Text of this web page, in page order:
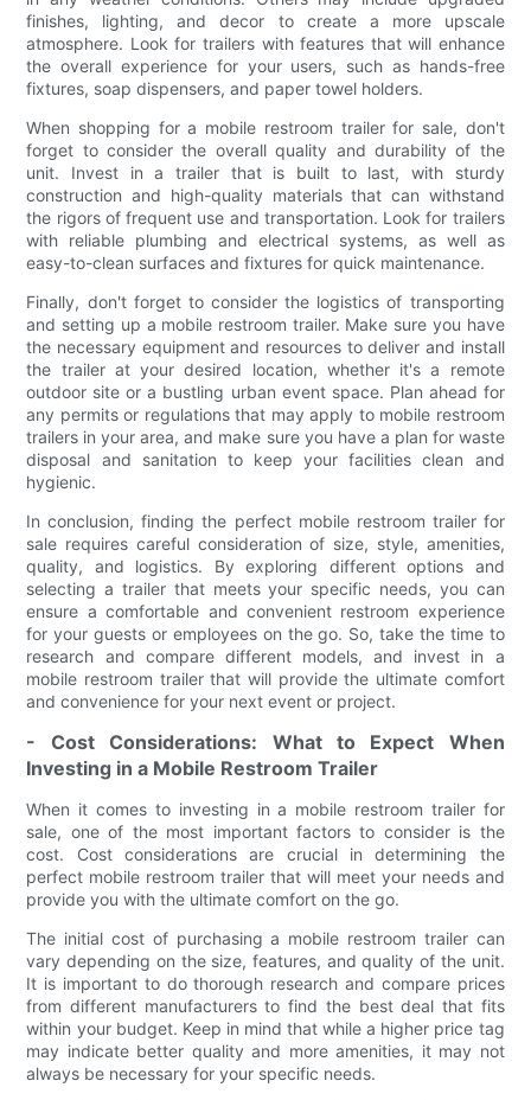
finishes, lighting, and decor to create a more upscale
atmosphere. Look for trailers with features that will enhance
the overall experience for your users, such as hands-free
fixtures, soap dispensers, and paper towel holders.
When shopping for a mobile restroom trailer for sale, don't
forget to consider the overall quality and durability of the
unit. Invest in a trailer that is built to last, with sturdy
construction and high-quality materials that can withstand
the rigors of frequent use and transportation. Look for trailers
with reliable plumbing and electrical systems, as well as
easy-to-clean surfaces and fixtures for quick maintenance.
Finally, don't forget to consider the logistics of transporting
and setting up a mobile restroom trailer. Make sure you have
the necessary equipment and resources to deliver and install
the trailer at your desired location, whether it's a remote
outdoor site or a bustling urban event space. Plan ahead for
any permits or regulations that may apply to mobile restroom
trailers in your area, and make sure you have a plan for waste
disposal and sanitation to keep your facilities clean and
hygienic.
In conclusion, finding the perfect mobile restroom trailer for
sale requires careful consideration of size, style, amenities,
quality, and logistics. By exploring different options and
selecting a trailer that meets your specific needs, you can
ensure a comfortable and convenient restroom experience
for your guests or employees on the go. So, take the time to
research and compare different models, and invest in a
mobile restroom trailer that will provide the ultimate comfort
and convenience for your next event or project.
- Cost Considerations: What to Expect When
Investing in a Mobile Restroom Trailer
When it comes to investing in a mobile restroom trailer for
sale, one of the most important factors to consider is the
cost. Cost considerations are crucial in determining the
perfect mobile restroom trailer that will meet your needs and
provide you with the ultimate comfort on the go.
The initial cost of purchasing a mobile restroom trailer can
vary depending on the size, features, and quality of the unit.
It is important to do thorough research and compare prices
from different manufacturers to find the best deal that fits
within your budget. Keep in mind that while a higher price tag
may indicate better quality and more amenities, it may not
always be necessary for your specific needs.